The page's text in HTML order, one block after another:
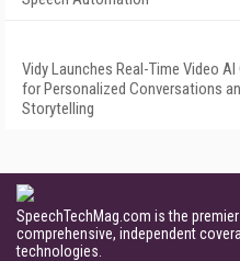
Vidy Launches Real-Time Video
for Personalized Conversations
Storytelling
SpeechTechMag.com is the
comprehensive, independent
technologies.